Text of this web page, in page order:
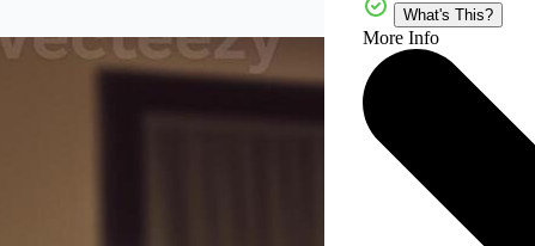
What's This?
More Info